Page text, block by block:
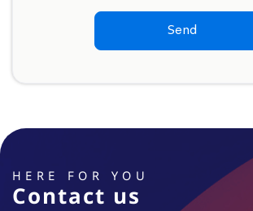
Send
HERE FOR YOU
Contact us